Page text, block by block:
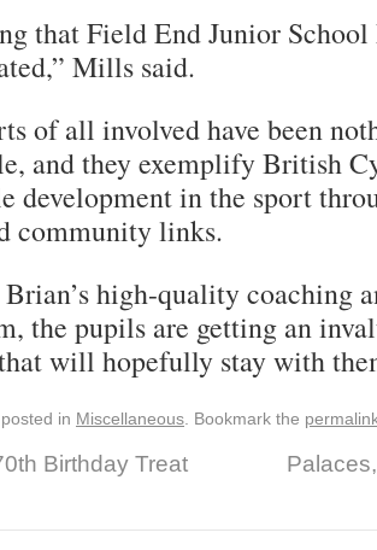
that Field End Junior School
Mills said.
of all involved have been
and they exemplify British
development in the sport
community links.
high-quality coaching
the pupils are getting an
will hopefully stay with
in Miscellaneous . Bookmark the
Birthday Treat